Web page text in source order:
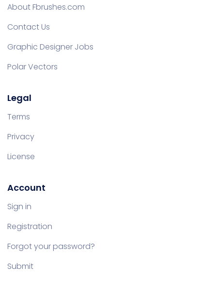
About Fbrushes.com
Contact Us
Graphic Designer Jobs
Polar Vectors
Legal
Terms
Privacy
License
Account
Sign in
Registration
Forgot your password?
Submit